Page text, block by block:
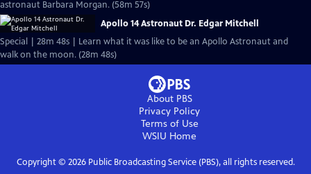
astronaut Barbara Morgan. (58m 57s)
Apollo 14 Astronaut Dr. Edgar Mitchell
Special | 28m 48s | Learn what it was like to be an Apollo Astronaut and
walk on the moon. (28m 48s)
About PBS
Privacy Policy
Terms of Use
WSIU Home
Copyright © 2026Public Broadcasting Service (PBS), all rights reserved.